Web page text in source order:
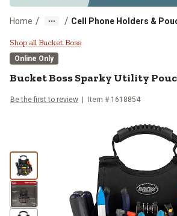
Home / / Cell Phone Holders &
Bucket Boss Sparky
Shop all Bucket Boss
Online Only
Bucket BossSparky Utility
Be the first to review Item # 1618854